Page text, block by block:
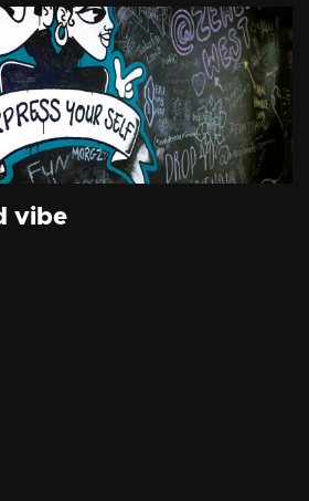
vibe